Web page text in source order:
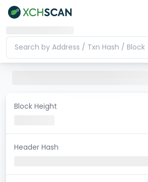
Block Height
Header Hash